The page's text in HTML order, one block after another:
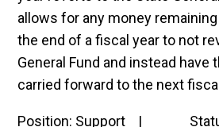
allows for any money
the end of a fiscal year to not
General Fund and instead have
carried forward to the next
Position: Support |